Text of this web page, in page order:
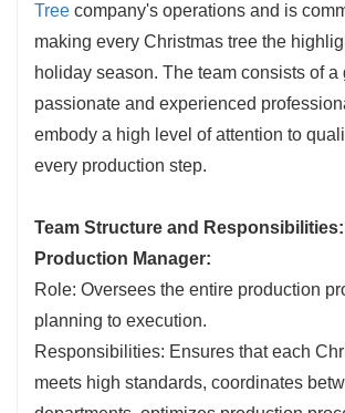
Tree company's operations and is
making every Christmas tree the
holiday season. The team consists of a
passionate and experienced
embody a high level of attention to
every production step.
Team Structure and Responsibilities:
Production Manager:
Role: Oversees the entire production
planning to execution.
Responsibilities: Ensures that each
meets high standards, coordinates